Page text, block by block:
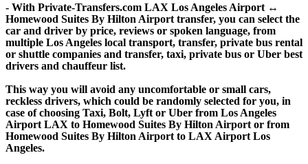
- With Private-Transfers.com LAX Los Angeles Airport ↔
Homewood Suites By Hilton Airport transfer, you can select the
car and driver by price, reviews or spoken language, from
multiple Los Angeles local transport, transfer, private bus rental
or shuttle companies and transfer, taxi, private bus or Uber best
drivers and chauffeur list.
This way you will avoid any uncomfortable or small cars,
reckless drivers, which could be randomly selected for you, in
case of choosing Taxi, Bolt, Lyft or Uber from Los Angeles
Airport LAX to Homewood Suites By Hilton Airport or from
Homewood Suites By Hilton Airport to LAX Airport Los
Angeles.